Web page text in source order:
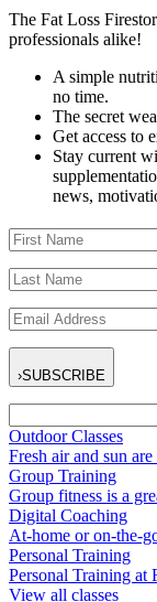
The Fat Loss
professionals alike!
A simple
no time.
The secret
Get access to
Stay current
news,
SUBSCRIBE
›
Outdoor Classes
Fresh air and sun
Group Training
Group fitness is a
Digital Coaching
At-home or on-the-
Personal Training
Personal Training at
View all classes